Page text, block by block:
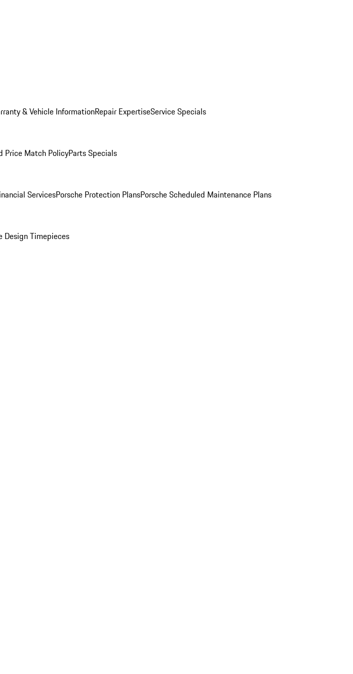
& Vehicle InformationRepair ExpertiseService Specials
Price Match PolicyParts Specials
ServicesPorsche Protection PlansPorsche Scheduled Maintenance Plans
Design Timepieces